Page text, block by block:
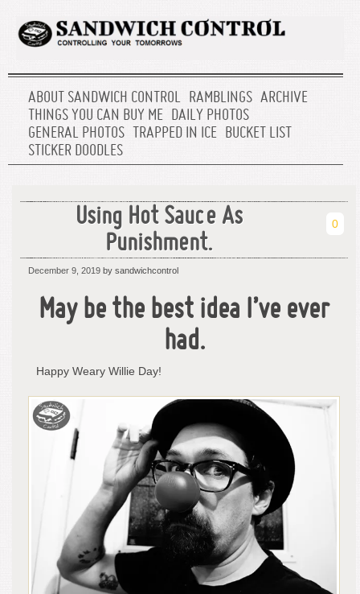
ABOUT SANDWICH CONTROL RAMBLINGS ARCHIVE
THINGS YOU CAN BUY ME DAILY PHOTOS
GENERAL PHOTOS
TRAPPED IN ICE BUCKET LIST
STICKER DOODLES
Using Hot Sauce As
Punishment.
0
December 9, 2019 by sandwichcontrol
May be the best idea I’ve ever
had.
Happy Weary Willie Day!